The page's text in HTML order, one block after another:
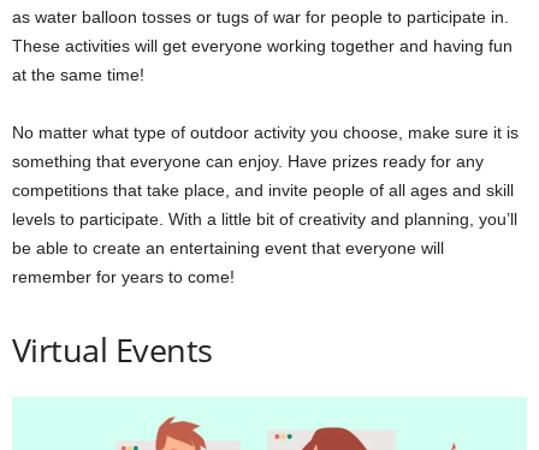
as water balloon tosses or tugs of war for people to participate in.
These activities will get everyone working together and having fun
at the same time!
No matter what type of outdoor activity you choose, make sure it is
something that everyone can enjoy. Have prizes ready for any
competitions that take place, and invite people of all ages and skill
levels to participate. With a little bit of creativity and planning, you’ll
be able to create an entertaining event that everyone will
remember for years to come!
Virtual Events